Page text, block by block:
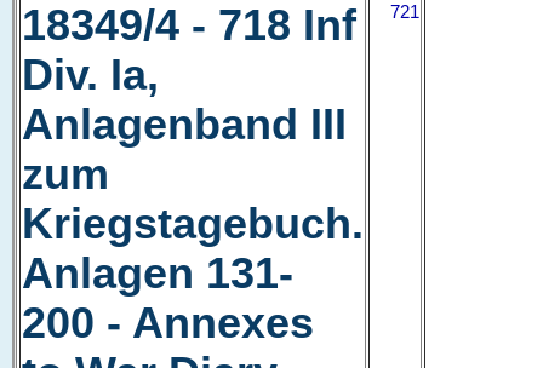
18349/4 - 718 Inf
Div. Ia,
Anlagenband III
zum
Kriegstagebuch.
Anlagen 131-
200 - Annexes
721